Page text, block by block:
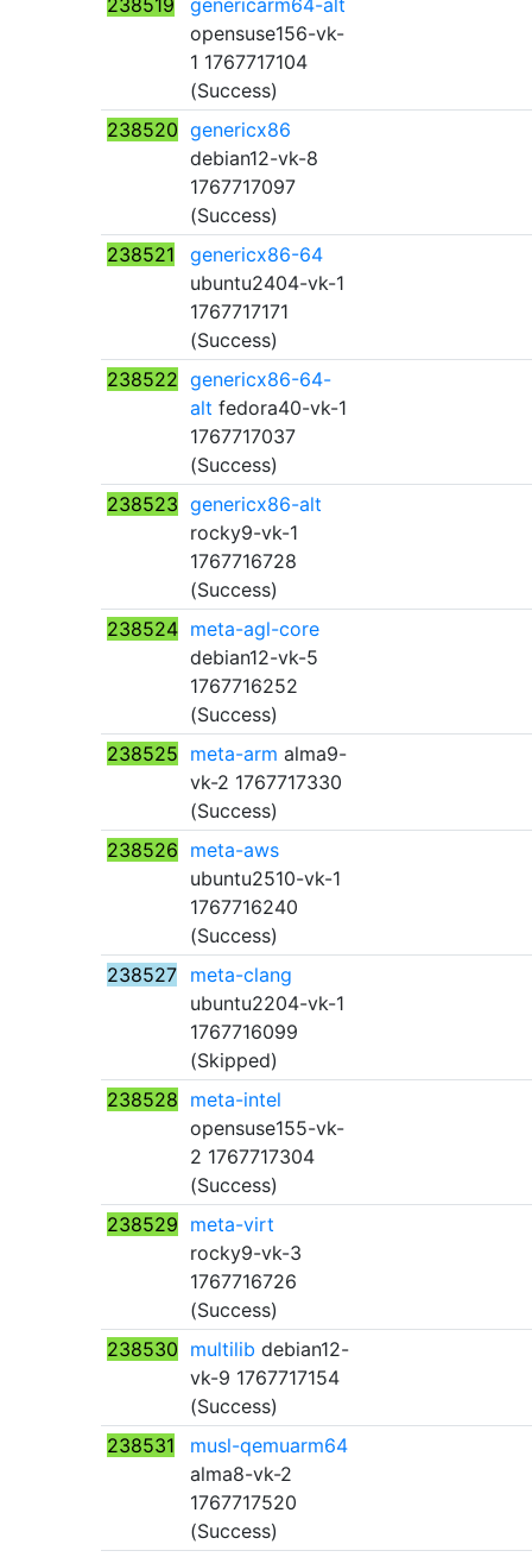
238519
genericarm64-alt
opensuse156-vk-
1 1767717104
(Success)
238520 genericx86
debian12-vk-8
1767717097
(Success)
238521
genericx86-64
ubuntu2404-vk-1
1767717171
(Success)
238522 genericx86-64-
alt fedora40-vk-1
1767717037
(Success)
238523 genericx86-alt
rocky9-vk-1
1767716728
(Success)
238524 meta-agl-core
debian12-vk-5
1767716252
(Success)
238525 meta-arm alma9-
vk-2 1767717330
(Success)
238526 meta-aws
ubuntu2510-vk-1
1767716240
(Success)
238527
meta-clang
ubuntu2204-vk-1
1767716099
(Skipped)
238528 meta-intel
opensuse155-vk-
2 1767717304
(Success)
238529 meta-virt
rocky9-vk-3
1767716726
(Success)
238530 multilib debian12-
vk-9 1767717154
(Success)
238531
musl-qemuarm64
alma8-vk-2
1767717520
(Success)